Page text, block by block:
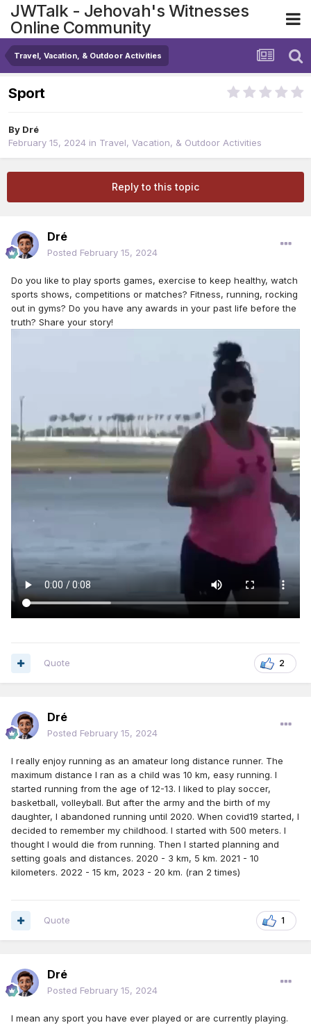
JWTalk - Jehovah's Witnesses
Online Community
Travel, Vacation, & Outdoor Activities
Sport
By Dré
February 15, 2024 in Travel, Vacation, & Outdoor Activities
Reply to this topic
Dré
Posted February 15, 2024
Do you like to play sports games, exercise to keep healthy, watch
sports shows, competitions or matches? Fitness, running, rocking
out in gyms? Do you have any awards in your past life before the
truth? Share your story!
2
Quote
Dré
Posted February 15, 2024
I really enjoy running as an amateur long distance runner. The
maximum distance I ran as a child was 10 km, easy running. I
started running from the age of 12-13. I liked to play soccer,
basketball, volleyball. But after the army and the birth of my
daughter, I abandoned running until 2020. When covid19 started, I
decided to remember my childhood. I started with 500 meters. I
thought I would die from running. Then I started planning and
setting goals and distances. 2020 - 3 km, 5 km. 2021 - 10
kilometers. 2022 - 15 km, 2023 - 20 km. (ran 2 times)
1
Quote
Dré
Posted February 15, 2024
I mean any sport you have ever played or are currently playing.